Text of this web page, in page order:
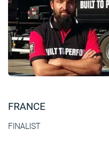
FRANCE
FINALIST